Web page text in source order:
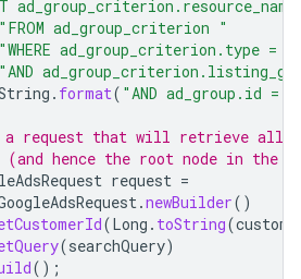
"FROM ad_group_criterion "
"WHERE ad_group_criterion.type =
"AND
. format( "AND ad_group.id =
a request that will retrieve all
(and hence the root node in the
request =
.newBuilder()
(Long . toString(
(searchQuery)
();